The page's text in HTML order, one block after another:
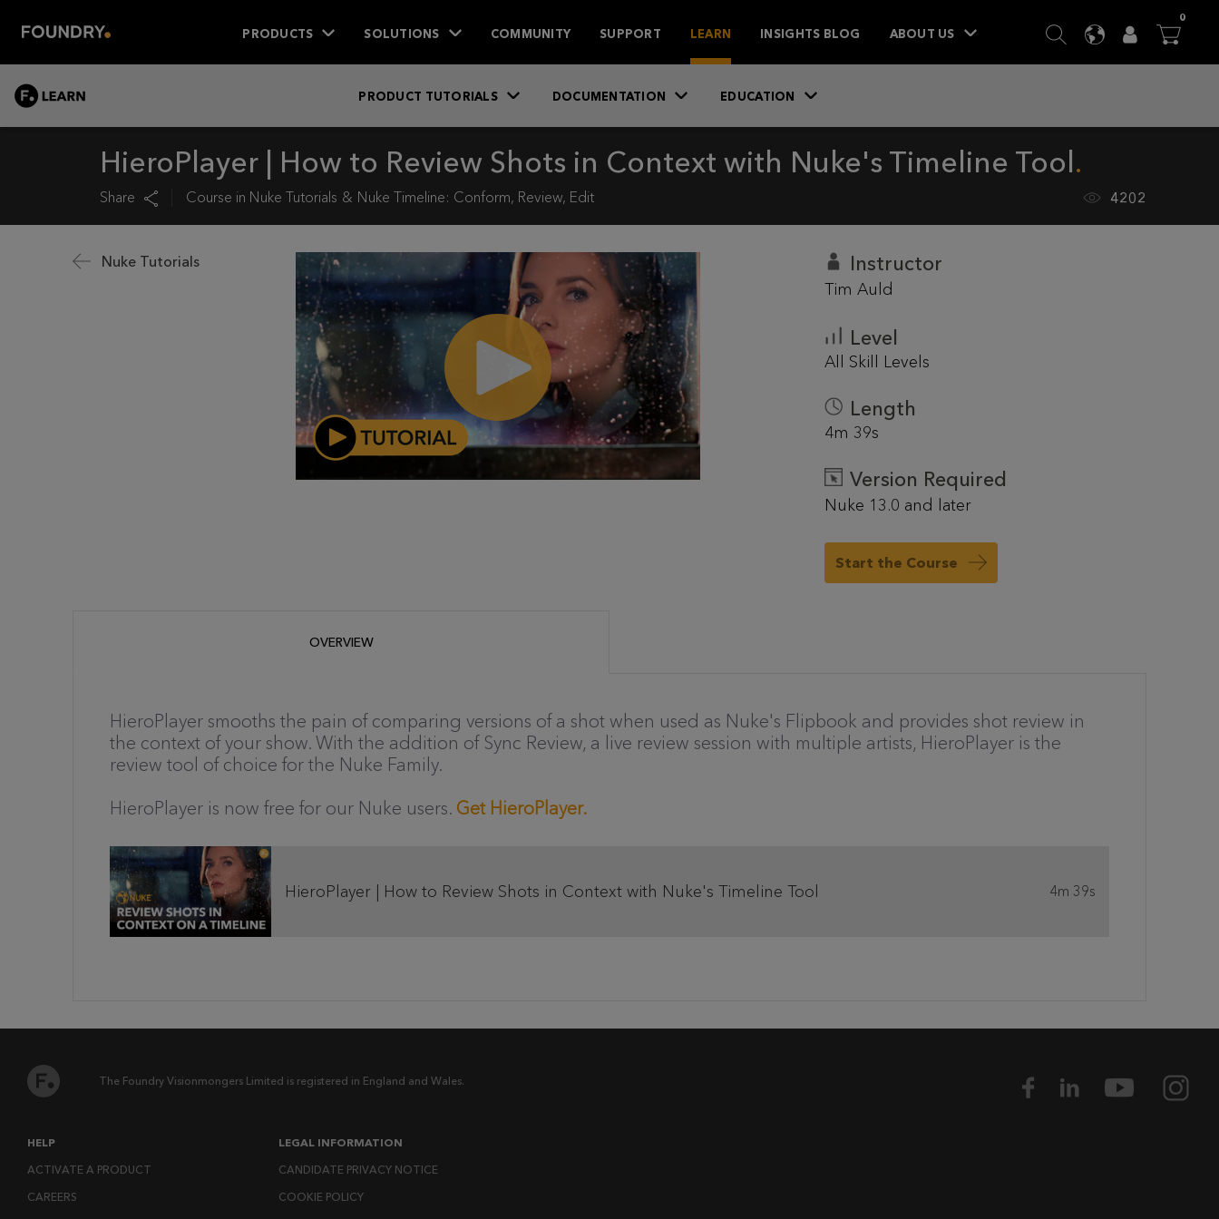
PRODUCTS SOLUTIONS COMMUNITY SUPPORT LEARN INSIGHTS BLOG ABOUT US SEARCH
LANGUAGE
USER

0ITEMS
PRODUCT TUTORIALS DOCUMENTATION EDUCATION
HieroPlayer | How to Review Shots in Context with Nuke's Timeline Tool
Share Course in Nuke Tutorials Nuke Timeline: Conform, Review, Edit 4202
Nuke Tutorials Instructor
Tim Auld
Level
All Skill Levels
Length
4m 39s
Version Required
Nuke 13.0 and later
Start the Course
OVERVIEW
HieroPlayer smooths the pain of comparing versions of a shot when used as Nuke's Flipbook and provides shot review in
the context of your show. With the addition of Sync Review, a live review session with multiple artists, HieroPlayer is the
review tool of choice for the Nuke Family.
HieroPlayer is now free for our Nuke users. Get HieroPlayer.
HieroPlayer | How to Review Shots in Context with Nuke's Timeline Tool 4m 39s
The Foundry Visionmongers Limited is registered in England and Wales.
HELP
ACTIVATE A PRODUCT
CAREERS
LEGAL INFORMATION
CANDIDATE PRIVACY NOTICE
COOKIE POLICY